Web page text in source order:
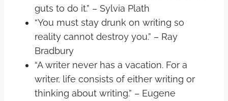
guts to do it.” – Sylvia Plath
“You must stay drunk on writing so
reality cannot destroy you.” – Ray
Bradbury
“A writer never has a vacation. For a
writer, life consists of either writing or
thinking about writing.” – Eugene